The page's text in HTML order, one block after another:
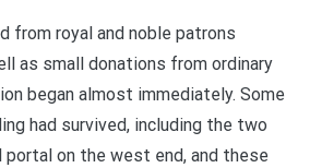
from royal and noble patrons
as small donations from ordinary
began almost immediately. Some
had survived, including the two
portal on the west end, and these